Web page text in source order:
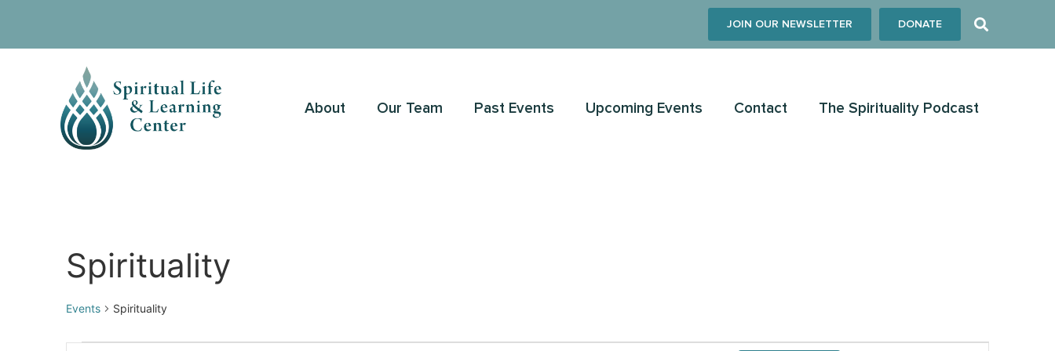
JOIN OUR NEWSLETTER DONATE
About Our Team Past Events Upcoming Events Contact The Spirituality Podcast
Spirituality
Events Spirituality